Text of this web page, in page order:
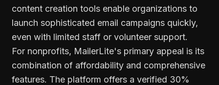
content creation tools enable organizations to
launch sophisticated email campaigns quickly,
even with limited staff or volunteer support.
For nonprofits, MailerLite's primary appeal is its
combination of affordability and comprehensive
features. The platform offers a verified 30%